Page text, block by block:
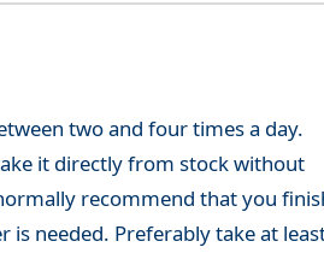
two and four times a day.
it directly from stock without
recommend that you
needed. Preferably take at